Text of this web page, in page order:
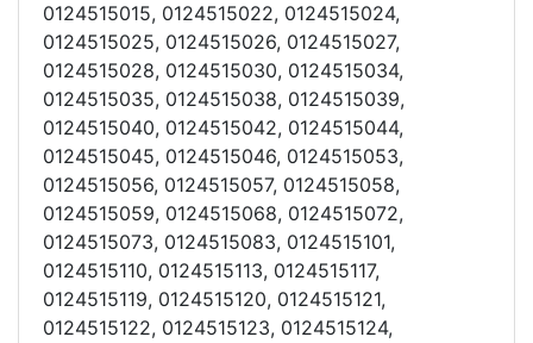
0124515015, 0124515022, 0124515024,
0124515025, 0124515026, 0124515027,
0124515028, 0124515030, 0124515034,
0124515035, 0124515038, 0124515039,
0124515040, 0124515042, 0124515044,
0124515045, 0124515046, 0124515053,
0124515056, 0124515057, 0124515058,
0124515059, 0124515068, 0124515072,
0124515073, 0124515083, 0124515101,
0124515110, 0124515113, 0124515117,
0124515119, 0124515120, 0124515121,
0124515122, 0124515123, 0124515124,